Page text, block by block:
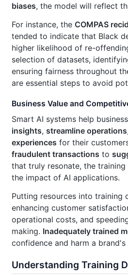
biases, the model will reflect
For instance, the COMPAS
tended to indicate that Black
higher likelihood of re-
selection of datasets,
ensuring fairness throughout
are essential steps to avoid
Business Value and
Smart AI systems help
insights, streamline operations
experiences for their
fraudulent transactions to
that truly resonate, the training
the impact of AI applications.
Putting resources into training
enhancing customer
operational costs, and
making. Inadequately trained
confidence and harm a
Understanding Training